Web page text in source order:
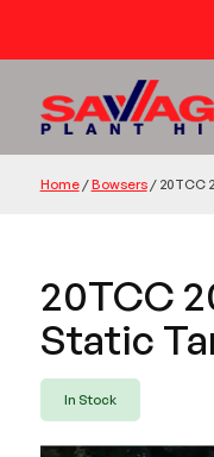
Home/Bowsers/ 20TCC
20TCC
Static
In Stock